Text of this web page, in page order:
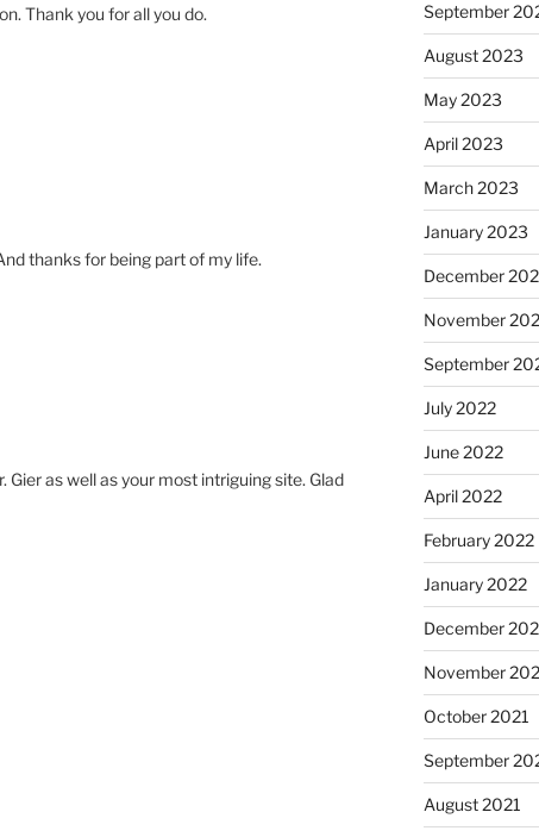
Thank you for all you do.
thanks for being part of my life.
as well as your most intriguing site. Glad
September
August 2023
May 2023
April 2023
March 2023
January 2023
December
November
September
July 2022
June 2022
April 2022
February 2022
January 2022
December
November
October 2021
September
August 2021